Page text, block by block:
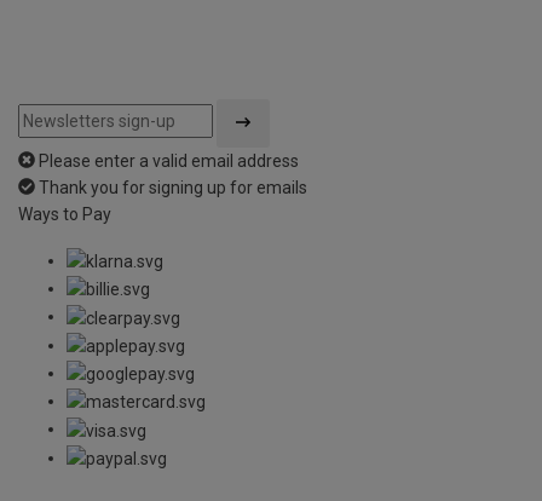
Please enter a valid email address
Thank you for signing up for emails
Ways to Pay